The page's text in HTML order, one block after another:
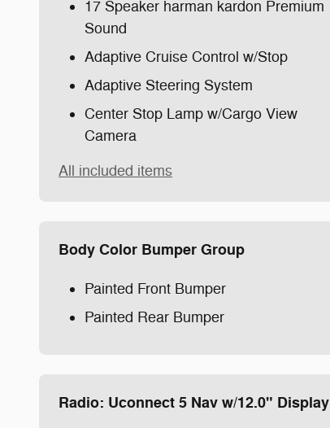
17 Speaker harman kardon Premium
Sound
Adaptive Cruise Control w/Stop
Adaptive Steering System
Center Stop Lamp w/Cargo View
Camera
All included items
Body Color Bumper Group
Painted Front Bumper
Painted Rear Bumper
Radio: Uconnect 5 Nav w/12.0" Display